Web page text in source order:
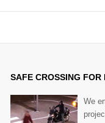
SAFE CROSSING FOR
We